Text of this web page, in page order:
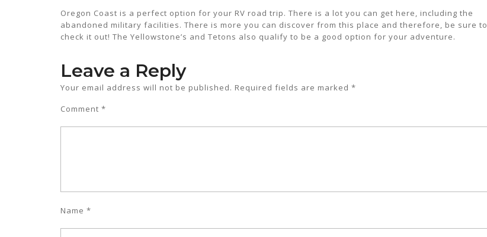
Oregon Coast is a perfect option for your RV road trip. There is a lot you can get here, including the
abandoned military facilities. There is more you can discover from this place and therefore, be sure to
check it out! The Yellowstone’s and Tetons also qualify to be a good option for your adventure.
Leave a Reply
Your email address will not be published. Required fields are marked *
Comment *
Name *